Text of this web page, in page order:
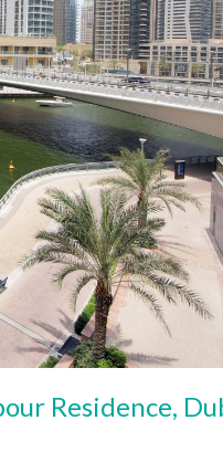
Residence,